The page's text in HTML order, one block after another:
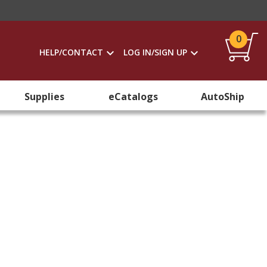
HELP/CONTACT LOG IN/SIGN UP
0
Supplies eCatalogs AutoShip